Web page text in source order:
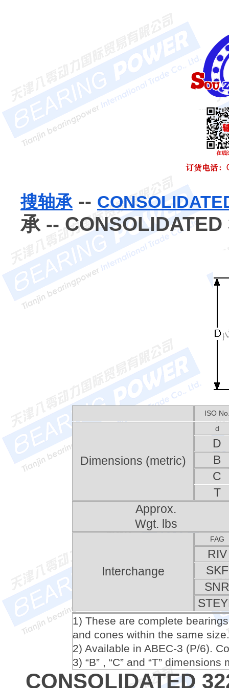
搜轴承--
承 --
ISO
Dimensions (metric)
d
D
B
C
T
Approx.
Wgt. lbs
Interchange
FAG
RIV
SKF
SNR
1) These are complete
and cones within the same size.
2) Available in ABEC-3 (P/6).
3) “B” , “C” and “T”
CONSOLIDATED